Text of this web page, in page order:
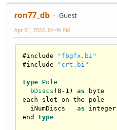
ron77_db Guest
Apr 01, 2022, 04:49 PM
#include
"fbgfx.bi"
#include
"crt.bi"
type Pole
bDiscs (8 - 1 ) as byte
each slot on the pole
iNumDiscs as integer
end type